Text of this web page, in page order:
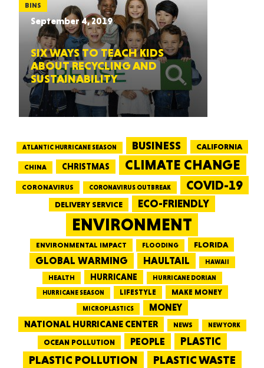
BINS
September 4, 2019
SIX WAYS TO TEACH KIDS
ABOUT RECYCLING AND
SUSTAINABILITY
ATLANTIC HURRICANE SEASON BUSINESS CALIFORNIA
CHINA CHRISTMAS CLIMATE CHANGE
CORONAVIRUS CORONAVIRUS OUTBREAK COVID-19
DELIVERY SERVICE ECO-FRIENDLY
ENVIRONMENT
ENVIRONMENTAL IMPACT FLOODING FLORIDA
GLOBAL WARMING HAULTAIL HAWAII
HEALTH HURRICANE
HURRICANE DORIAN
HURRICANE SEASON
LIFESTYLE MAKE MONEY
MICROPLASTICS
MONEY
NATIONAL HURRICANE CENTER
NEWS NEW YORK
OCEAN POLLUTION PEOPLE PLASTIC
PLASTIC POLLUTION PLASTIC WASTE